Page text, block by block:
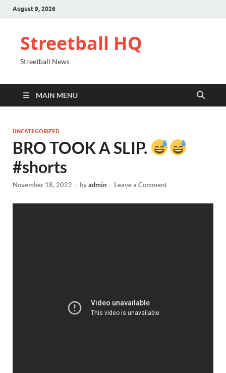
August 9, 2026
Streetball HQ
Streetball News
MAIN MENU
UNCATEGORIZED
BRO TOOK A SLIP.
#shorts
November 18, 2022 - byadmin - Leave a Comment